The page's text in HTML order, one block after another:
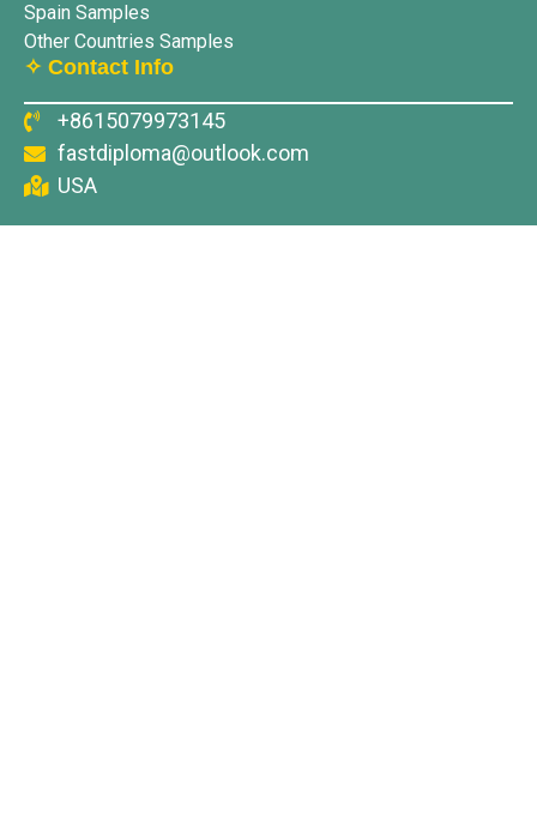
Spain Samples
Other Countries Samples
✧ Contact Info
+8615079973145
fastdiploma@outlook.com
USA